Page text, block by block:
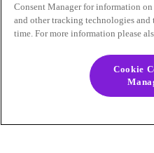
Consent Manager for information
and other tracking technologies and
time. For more information please
Cookie